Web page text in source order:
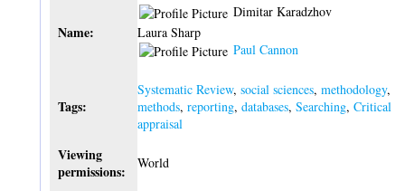
Name:
Dimitar Karadzhov
Laura Sharp
Paul Cannon
Tags:
Systematic Review,social sciences,methodology,
methods,reporting,databases,Searching,Critical
appraisal
Viewing
permissions:
World